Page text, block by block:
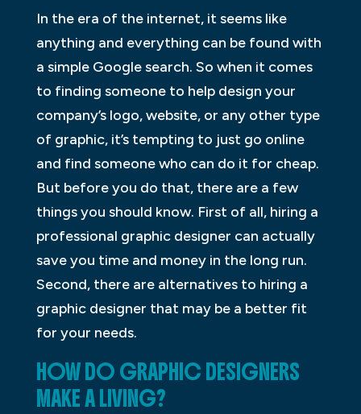
In the era of the internet, it seems like
anything and everything can be found with
a simple Google search. So when it comes
to finding someone to help design your
company’s logo, website, or any other type
of graphic, it’s tempting to just go online
and find someone who can do it for cheap.
But before you do that, there are a few
things you should know. First of all, hiring a
professional graphic designer can actually
save you time and money in the long run.
Second, there are alternatives to hiring a
graphic designer that may be a better fit
for your needs.
HOW DO GRAPHIC DESIGNERS
MAKE A LIVING?